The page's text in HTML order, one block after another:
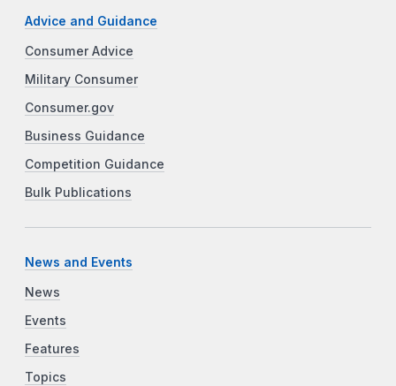
Advice and Guidance
Consumer Advice
Military Consumer
Consumer.gov
Business Guidance
Competition Guidance
Bulk Publications
News and Events
News
Events
Features
Topics